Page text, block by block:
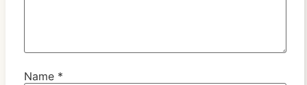
Name *